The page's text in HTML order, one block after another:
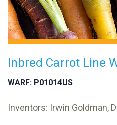
Inbred Carrot Line
WARF: P01014US
Inventors: Irwin Goldman,